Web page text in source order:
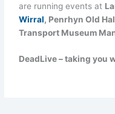
are running events at
Wirral, Penrhyn Old
Transport Museum
DeadLive – taking you